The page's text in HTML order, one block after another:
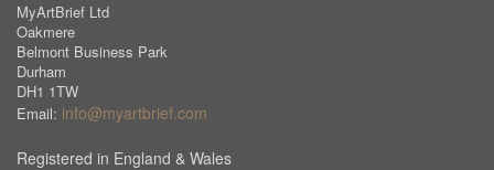
MyArtBrief Ltd
Oakmere
Belmont Business Park
Durham
DH1 1TW
Email: info@myartbrief.com
Registered in England & Wales